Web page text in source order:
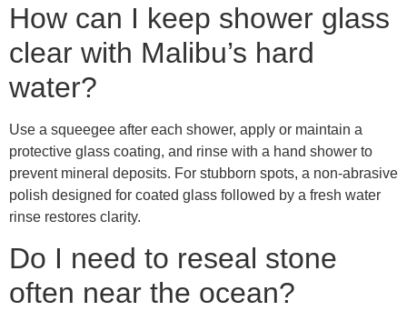
How can I keep shower glass
clear with Malibu’s hard
water?
Use a squeegee after each shower, apply or maintain a
protective glass coating, and rinse with a hand shower to
prevent mineral deposits. For stubborn spots, a non-abrasive
polish designed for coated glass followed by a fresh water
rinse restores clarity.
Do I need to reseal stone
often near the ocean?